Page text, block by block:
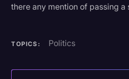
there any mention of passing a
TOPICS: Politics